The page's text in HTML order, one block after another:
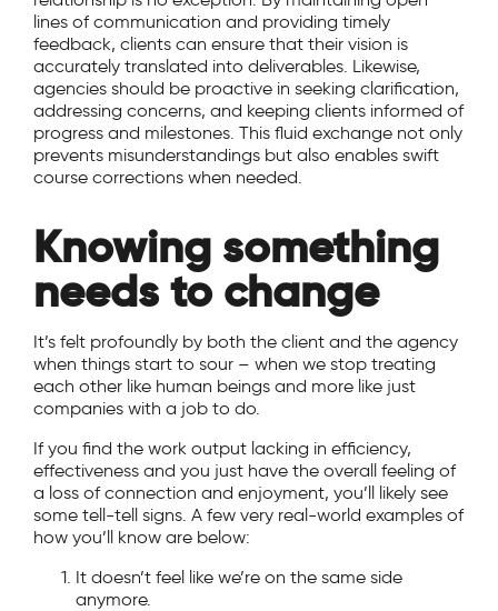
lines of communication and providing timely
feedback, clients can ensure that their vision is
accurately translated into deliverables. Likewise,
agencies should be proactive in seeking clarification,
addressing concerns, and keeping clients informed of
progress and milestones. This fluid exchange not only
prevents misunderstandings but also enables swift
course corrections when needed.
Knowing something
needs to change
It’s felt profoundly by both the client and the agency
when things start to sour – when we stop treating
each other like human beings and more like just
companies with a job to do.
If you find the work output lacking in efficiency,
effectiveness and you just have the overall feeling of
a loss of connection and enjoyment, you’ll likely see
some tell-tell signs. A few very real-world examples of
how you’ll know are below:
It doesn’t feel like we’re on the same side
anymore.